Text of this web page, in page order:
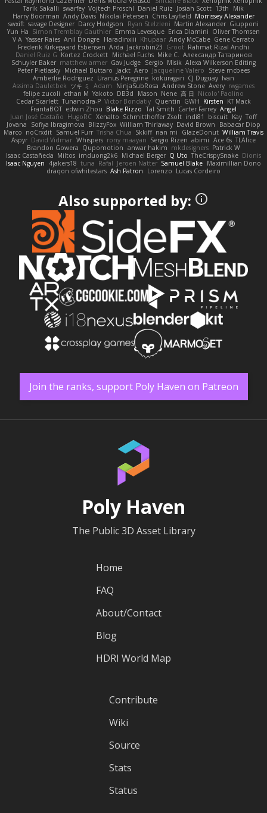
Tarik Sakalli swarfey Vojtech Proschl Daniel Ruiz Josiah Scott 13th
Mik
Harry Boorman Andy Davis Nikolai Petersen Chris Layfield Morrissey Alexander
swxift savage Designer Darcy Hodgson Ryan Stelzleni Martin Alexander Giupponi
Yun Ha Simon Tremblay Gauthier Emma Levesque Erica Dlamini Oliver Thomsen
V A Yasser Raies Anil Dongre Haradinxiii Khupaar Andy McCabe Gene Cerrato
Frederik Kirkegaard Esbensen Arda Jackrobin23 Groot Rahmat Rizal Andhi
Daniel Ruiz G Kortez Crockett Michael Fuchs Mike C.
Александр Татаринов
Schuyler Baker matthew armer Gav Judge Sergio Misik Alexa Wilkerson Editing
Peter Pietlasky Michael Buttaro Jackt Aero Jacqueline Valero
Steve mcbees
Amberlie Rodriguez Uranus Peregrine kokuragari CJ Duguay Ivan
Assima Dauletbek ツキ ミ Adam NinjaSubRosa Andrew Stone Avery rwgames
felipe zucoli ethan M Yakoto DB3d Mason Nene 高 日 Nicolo' Paolino
Cedar Scarlett Tunanodra-P Victor Bondatiy Quentin GWH Kirsten KT Mack
FrantaBOT edwin Zhou Blake Rizzo Tal Smith Carter Farrey Angel
Juan José Castaño HugoRC Xenalto Schmitthoffer Zsolt indi81 biscuit Kay Toff
Jovana
Sofiya Ibragimova BlizzyFox William Thirlaway David Brown
Babacar Diop
Marco noCrxdit Samuel Furr Trisha Chua Skkiff nan mi GlazeDonut William Travis
Aspyr David Vidmar Whispers rony maayan Sergio Rizen abimi Ace 6s TLAlice
Brandon Gowera Qupomotion anwar hakim mkdesigners Patrick W
Isaac Castañeda Miltos imduong2k6 Michael Berger Q Uto TheCrispySnake Dionis
Isaac Nguyen 4jakers18 tuna Rafal Jeroen Natter Samuel Blake Maximillian Dono
draqon ofwhitestars Ash Patron Lorenzo Lucas Cordeiro
Also supported by:
Join the ranks, support Poly Haven on Patreon
Poly Haven
The Public 3D Asset Library
Home
FAQ
About/Contact
Blog
HDRI World Map
Contribute
Wiki
Source
Stats
Status